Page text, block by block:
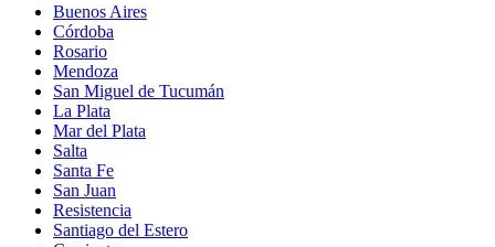
Buenos Aires
Córdoba
Rosario
Mendoza
San Miguel de Tucumán
La Plata
Mar del Plata
Salta
Santa Fe
San Juan
Resistencia
Santiago del Estero